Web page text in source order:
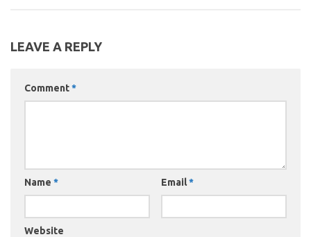
LEAVE A REPLY
Comment*
Name * Email*
Website